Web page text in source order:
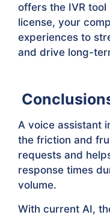
offers the IVR
license, your
experiences to
and drive long-
A voice assistant
the friction and
requests and
response times
volume.
With current AI,